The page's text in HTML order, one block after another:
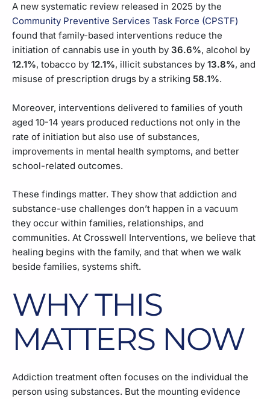
A new systematic review released in 2025 by the
Community Preventive Services Task Force (CPSTF)
found that family-based interventions reduce the
initiation of cannabis use in youth by 36.6%, alcohol by
12.1%, tobacco by 12.1%, illicit substances by 13.8%, and
misuse of prescription drugs by a striking 58.1%.
Moreover, interventions delivered to families of youth
aged 10-14 years produced reductions not only in the
rate of initiation but also use of substances,
improvements in mental health symptoms, and better
school-related outcomes.
These findings matter. They show that addiction and
substance-use challenges don’t happen in a vacuum
they occur within families, relationships, and
communities. At Crosswell Interventions, we believe that
healing begins with the family, and that when we walk
beside families, systems shift.
WHY THIS
MATTERS NOW
Addiction treatment often focuses on the individual the
person using substances. But the mounting evidence